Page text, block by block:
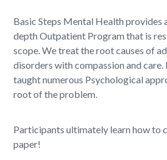
Basic Steps Mental Health provides
depth Outpatient Program that is
scope. We treat the root causes of
disorders with compassion and
taught numerous Psychological
root of the problem.
Participants ultimately learn how to
paper!